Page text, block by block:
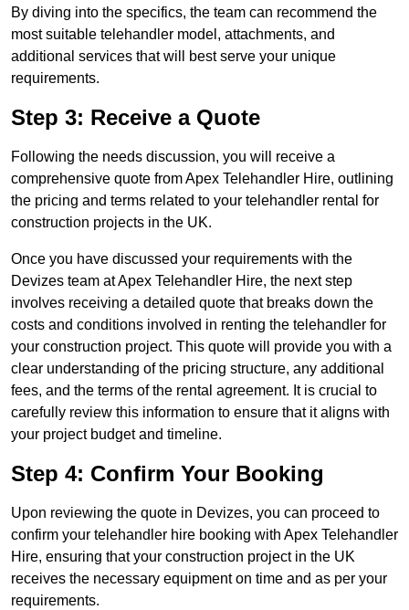
By diving into the specifics, the team can recommend the
most suitable telehandler model, attachments, and
additional services that will best serve your unique
requirements.
Step 3: Receive a Quote
Following the needs discussion, you will receive a
comprehensive quote from Apex Telehandler Hire, outlining
the pricing and terms related to your telehandler rental for
construction projects in the UK.
Once you have discussed your requirements with the
Devizes team at Apex Telehandler Hire, the next step
involves receiving a detailed quote that breaks down the
costs and conditions involved in renting the telehandler for
your construction project. This quote will provide you with a
clear understanding of the pricing structure, any additional
fees, and the terms of the rental agreement. It is crucial to
carefully review this information to ensure that it aligns with
your project budget and timeline.
Step 4: Confirm Your Booking
Upon reviewing the quote in Devizes, you can proceed to
confirm your telehandler hire booking with Apex Telehandler
Hire, ensuring that your construction project in the UK
receives the necessary equipment on time and as per your
requirements.